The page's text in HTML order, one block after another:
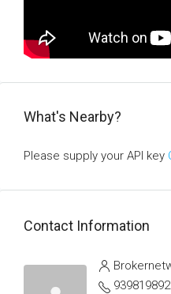
What's Nearby?
Please supply your API key
Contact Information